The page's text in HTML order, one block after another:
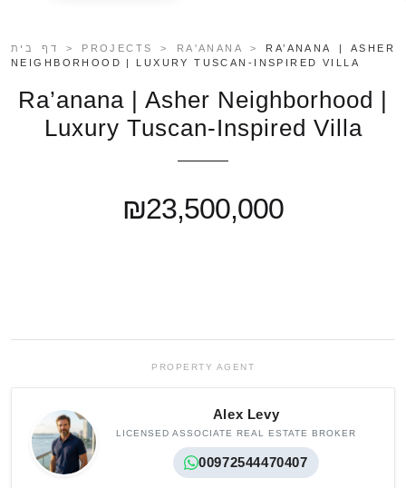
Netanya
Contact
דף בית > PROJECTS > RA'ANANA >
RA’ANANA | ASHER
NEIGHBORHOOD | LUXURY TUSCAN-INSPIRED VILLA
Ra’anana | Asher Neighborhood |
Luxury Tuscan-Inspired Villa
₪23,500,000
PROPERTY AGENT
Alex Levy
LICENSED ASSOCIATE REAL ESTATE BROKER
00972544470407